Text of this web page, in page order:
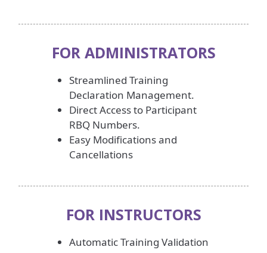
FOR ADMINISTRATORS
Streamlined Training
Declaration Management.
Direct Access to Participant
RBQ Numbers.
Easy Modifications and
Cancellations
FOR INSTRUCTORS
Automatic Training Validation